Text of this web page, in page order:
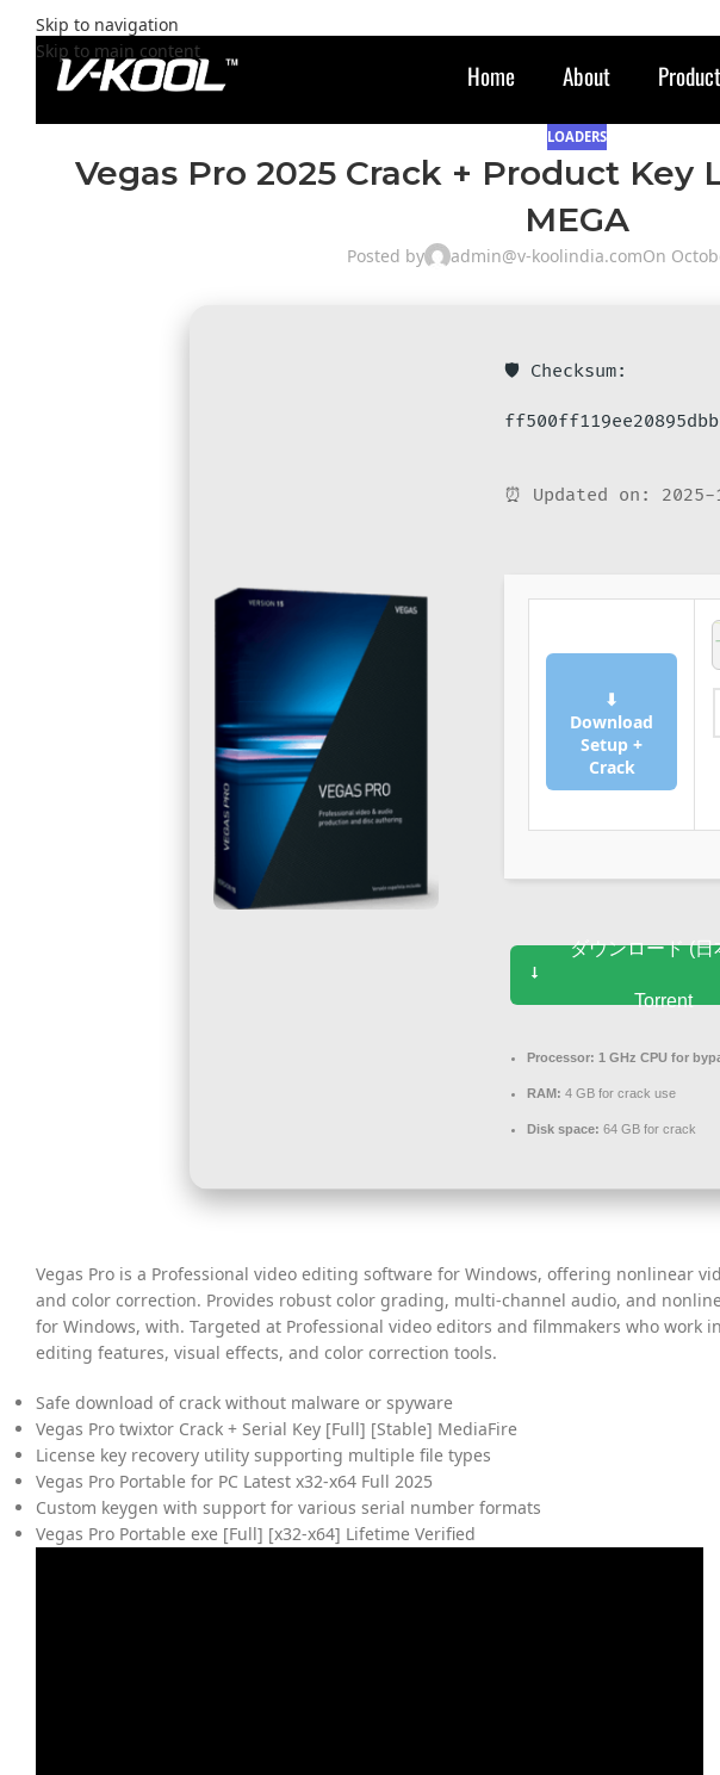
Skip to navigation
Skip to main content
Home About
LOADERS
Vegas Pro 2025 Crack + Product
MEGA
Posted by admin@v-koolindia.comOn
🛡️ Checksum:
⏰ Updated on: 2025-
⬇
Download
Setup +
Crack
ダウンロード (日
Torrent
Processor: 1 GHz CPU for
RAM: 4 GB for crack use
Disk space: 64 GB for crack
Vegas Pro is a Professional video editing software for Windows, offering nonlinear
and color correction. Provides robust color grading, multi-channel audio, and
for Windows, with. Targeted at Professional video editors and filmmakers who work
editing features, visual effects, and color correction tools.
Safe download of crack without malware or spyware
Vegas Pro twixtor Crack + Serial Key [Full] [Stable] MediaFire
License key recovery utility supporting multiple file types
Vegas Pro Portable for PC Latest x32-x64 Full 2025
Custom keygen with support for various serial number formats
Vegas Pro Portable exe [Full] [x32-x64] Lifetime Verified